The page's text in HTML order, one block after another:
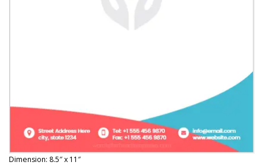
Dimension: 8.5″ x 11″